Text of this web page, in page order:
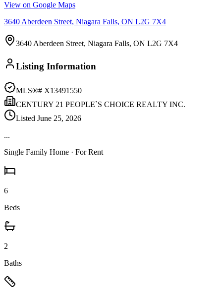
View on Google Maps
3640 Aberdeen Street, Niagara Falls, ON L2G 7X4
3640 Aberdeen Street, Niagara Falls, ON L2G 7X4
Listing Information
MLS®# X13491550
CENTURY 21 PEOPLE`S CHOICE REALTY INC.
Listed June 25, 2026
...
Single Family Home · For Rent
6
Beds
2
Baths